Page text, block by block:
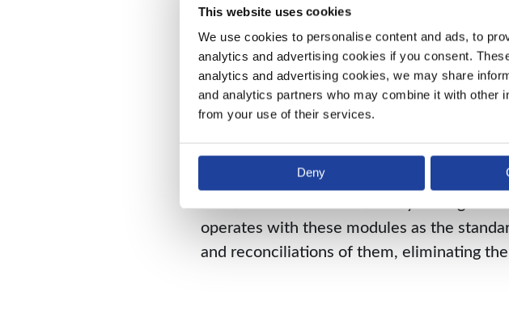
This website uses cookies
We use cookies to personalise content and ads, to
analytics and advertising cookies if you consent.
analytics and advertising cookies, we may share
and analytics partners who may combine it with other
from your use of their services.
Deny
information.
Remove supporting
When it comes to working remotely,
be painful. Fixed assets, prepayments
operates with these modules as the
and reconciliations of them, eliminating